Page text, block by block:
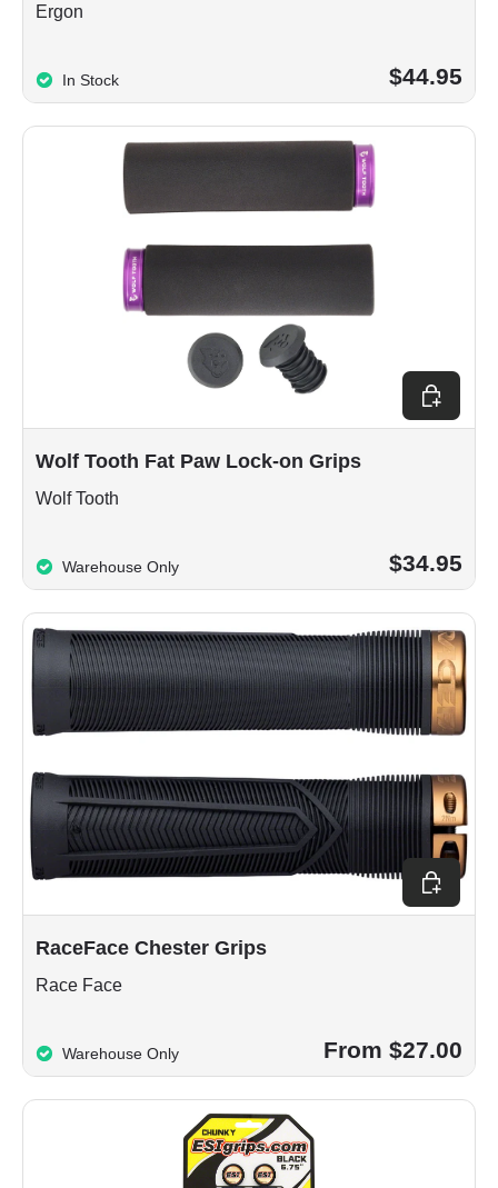
Ergon
In Stock $44.95
Wolf Tooth Fat Paw Lock-on Grips
Wolf Tooth
Warehouse Only $34.95
Choose
RaceFace Chester Grips
Race Face
Warehouse Only From $27.00
Choose